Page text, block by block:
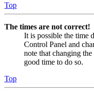
Top
The times are not correct!
It is possible the time
Control Panel and
note that changing
good time to do so.
Top